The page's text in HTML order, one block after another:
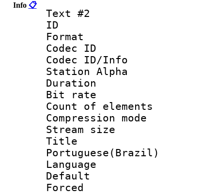
Info 📋
Text #2
ID
Format
Codec ID :
Codec ID/Info
Station Alpha
Duration :
Bit rate :
Count of
Compression
Stream size
Portuguese(Brazil)
Language :